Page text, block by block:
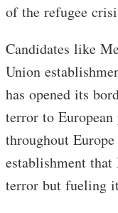
of the refugee
Candidates like
Union
has opened its
terror to European
throughout
establishment
terror but fueling